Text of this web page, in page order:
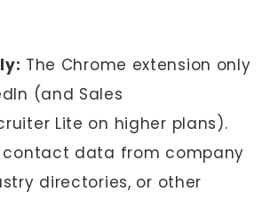
The Chrome extension only
(and Sales
Lite on higher plans).
contact data from company
directories, or other